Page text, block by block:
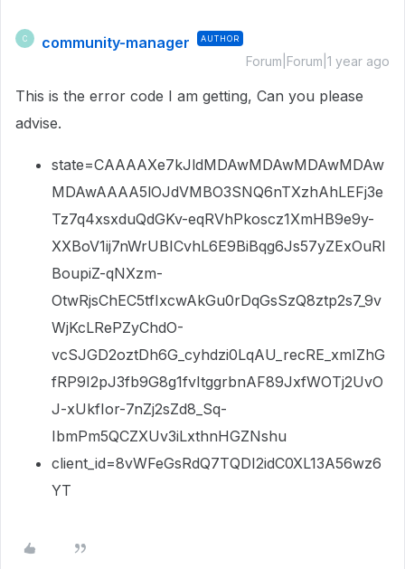
C community-manager AUTHOR
Forum|Forum|1 year ago
This is the error code I am getting, Can you please
advise.
state=CAAAAXe7kJldMDAwMDAwMDAwMDAw
MDAwAAAA5lOJdVMBO3SNQ6nTXzhAhLEFj3e
Tz7q4xsxduQdGKv-eqRVhPkoscz1XmHB9e9y-
XXBoV1ij7nWrUBICvhL6E9BiBqg6Js57yZExOuRI
BoupiZ-qNXzm-
OtwRjsChEC5tfIxcwAkGu0rDqGsSzQ8ztp2s7_9v
WjKcLRePZyChdO-
vcSJGD2oztDh6G_cyhdzi0LqAU_recRE_xmIZhG
fRP9I2pJ3fb9G8g1fvItggrbnAF89JxfWOTj2UvO
J-xUkfIor-7nZj2sZd8_Sq-
IbmPm5QCZXUv3iLxthnHGZNshu
client_id=8vWFeGsRdQ7TQDI2idC0XL13A56wz6
YT